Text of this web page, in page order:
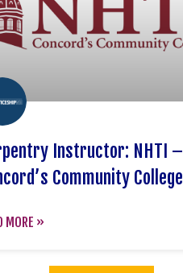
Instructor: NHTI –
Community College
MORE »